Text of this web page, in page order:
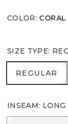
COLOR: CORAL
SIZE TYPE:
REGULAR
REGULAR
INSEAM: LONG